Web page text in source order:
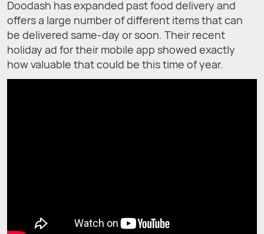
Doodash has expanded past food delivery and
offers a large number of different items that can
be delivered same-day or soon. Their recent
holiday ad for their mobile app showed exactly
how valuable that could be this time of year.